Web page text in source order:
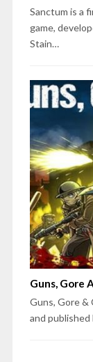
Sanctum is a
game,
Stain…
Guns, Gore
Guns, Gore &
and